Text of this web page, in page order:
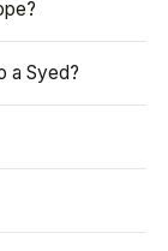
a Syed?